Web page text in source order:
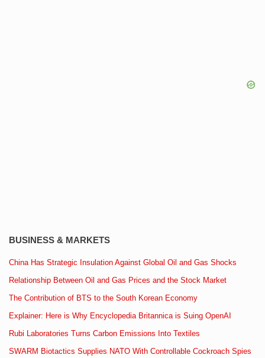
BUSINESS & MARKETS
China Has Strategic Insulation Against Global Oil and Gas Shocks
Relationship Between Oil and Gas Prices and the Stock Market
The Contribution of BTS to the South Korean Economy
Explainer: Here is Why Encyclopedia Britannica is Suing OpenAI
Rubi Laboratories Turns Carbon Emissions Into Textiles
SWARM Biotactics Supplies NATO With Controllable Cockroach Spies